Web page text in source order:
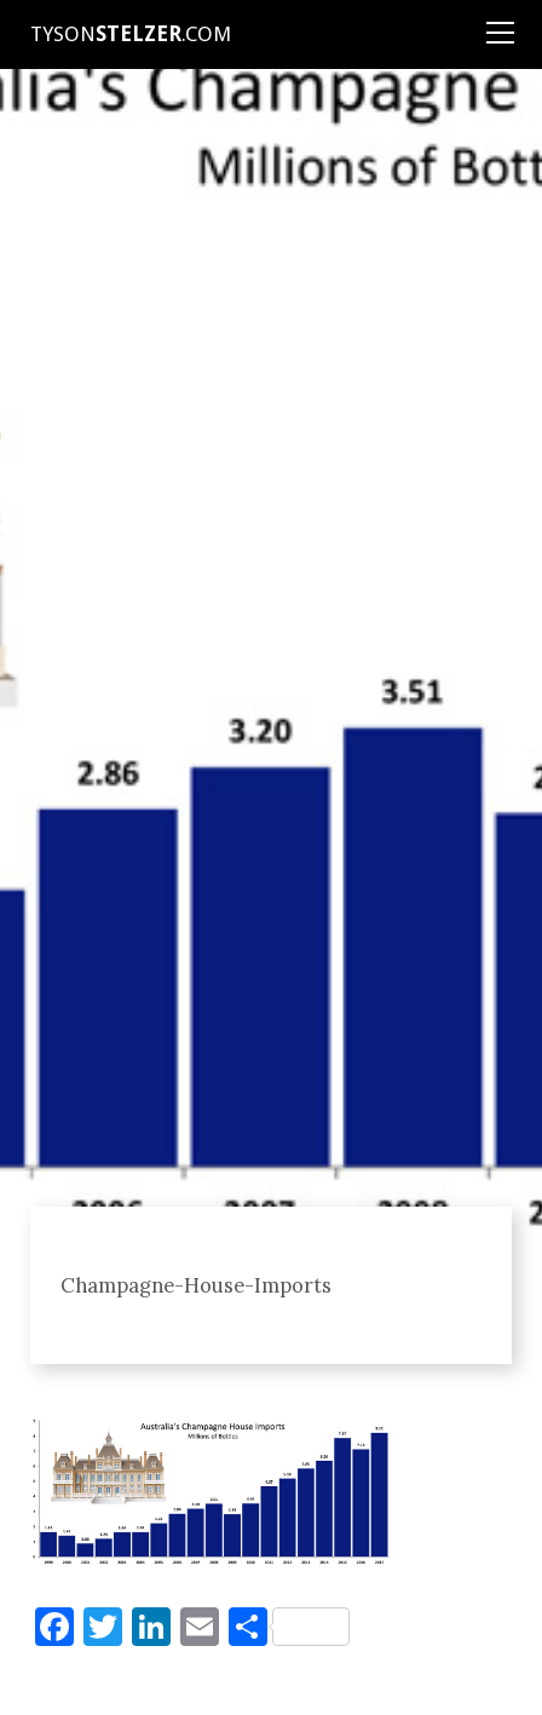
TYSONSTELZER.COM
Champagne-House-Imports
Facebook
Twitter
LinkedIn
EmailShare